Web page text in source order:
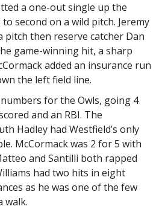
a one-out single up the
second on a wild pitch. Jeremy
pitch then reserve catcher Dan
game-winning hit, a sharp
added an insurance run
the left field line.
for the Owls, going 4
and an RBI. The
Hadley had Westfield’s only
McCormack was 2 for 5 with
and Santilli both rapped
had two hits in eight
as he was one of the few
walk.